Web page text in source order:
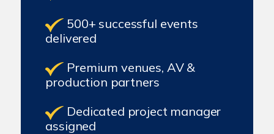
500+ successful events
delivered
Premium venues, AV &
production partners
Dedicated project manager
assigned